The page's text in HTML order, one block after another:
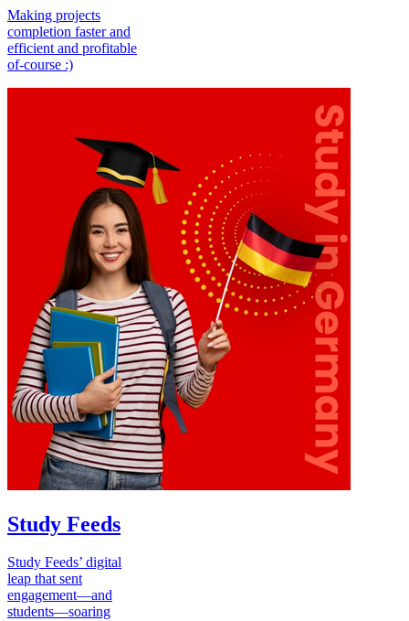
Making projects
completion faster and
efficient and profitable
of-course :)
Study Feeds
Study Feeds’ digital
leap that sent
engagement—and
students—soaring